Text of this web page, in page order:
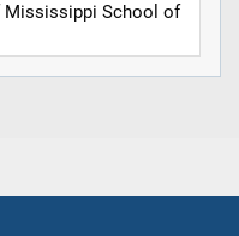
Mississippi School of